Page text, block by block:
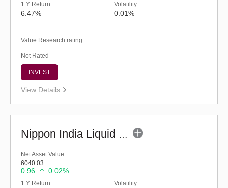
1 Y Return
6.47%
Volatility
0.01%
Value Research rating
Not Rated
INVEST
View Details
Nippon India Liquid Fund - Retail (G)
Net Asset Value
6040.03
0.96 0.02%
1 Y Return Volatility